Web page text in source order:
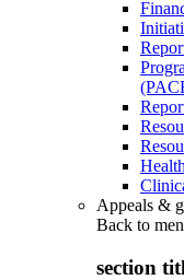
Appeals &
Back to
section